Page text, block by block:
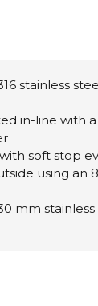
stainless
in-line with
soft stop
using an
mm